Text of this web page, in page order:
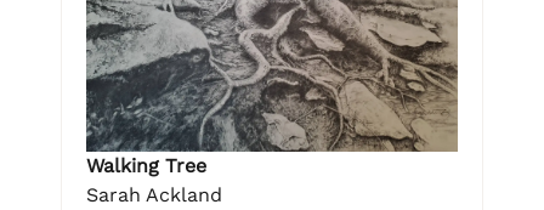
Walking Tree
Sarah Ackland